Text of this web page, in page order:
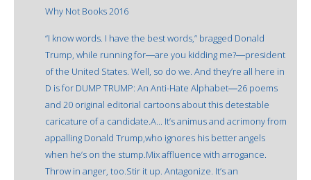
Why Not Books 2016
“I know words. I have the best words,” bragged Donald
Trump, while running for―are you kidding me?―president
of the United States. Well, so do we. And they’re all here in
D is for DUMP TRUMP: An Anti-Hate Alphabet―26 poems
and 20 original editorial cartoons about this detestable
caricature of a candidate.A... It’s animus and acrimony from
appalling Donald Trump,who ignores his better angels
when he’s on the stump.Mix affluence with arrogance.
Throw in anger, too.Stir it up. Antagonize. It’s an